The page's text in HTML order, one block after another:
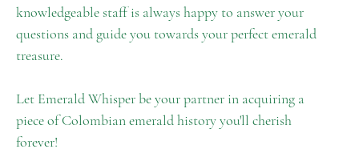
knowledgeable staff is always happy to answer your
questions and guide you towards your perfect emerald
treasure.
Let Emerald Whisper be your partner in acquiring a
piece of Colombian emerald history you'll cherish
forever!